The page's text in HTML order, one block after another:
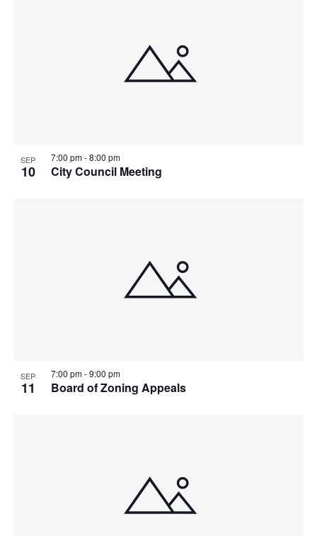
SEP
10 City Council Meeting
7:00 pm-8:00 pm
SEP
11 Board of Zoning Appeals
7:00 pm-9:00 pm